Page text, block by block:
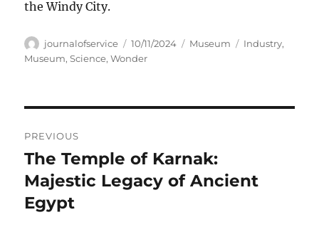
the Windy City.
Author
journalofservice
Posted
on
10/11/2024 Categories
Museum Tags
Industry,
Museum,Science,Wonder
pos
PREVIOUS
Previous
post:
The Temple of Karnak:
Majestic Legacy of Ancient
Egypt